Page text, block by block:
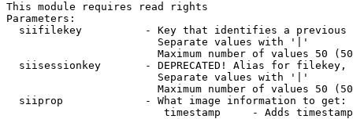
This module requires read rights
Parameters:
siifilekey          - Key that identifies a
                        Separate values with '|'
Maximum number of values 50
siisessionkey       - DEPRECATED! Alias for filekey,
                        Separate values with '|'
Maximum number of values 50
  siiprop             - What image information to get:
timestamp     - Adds